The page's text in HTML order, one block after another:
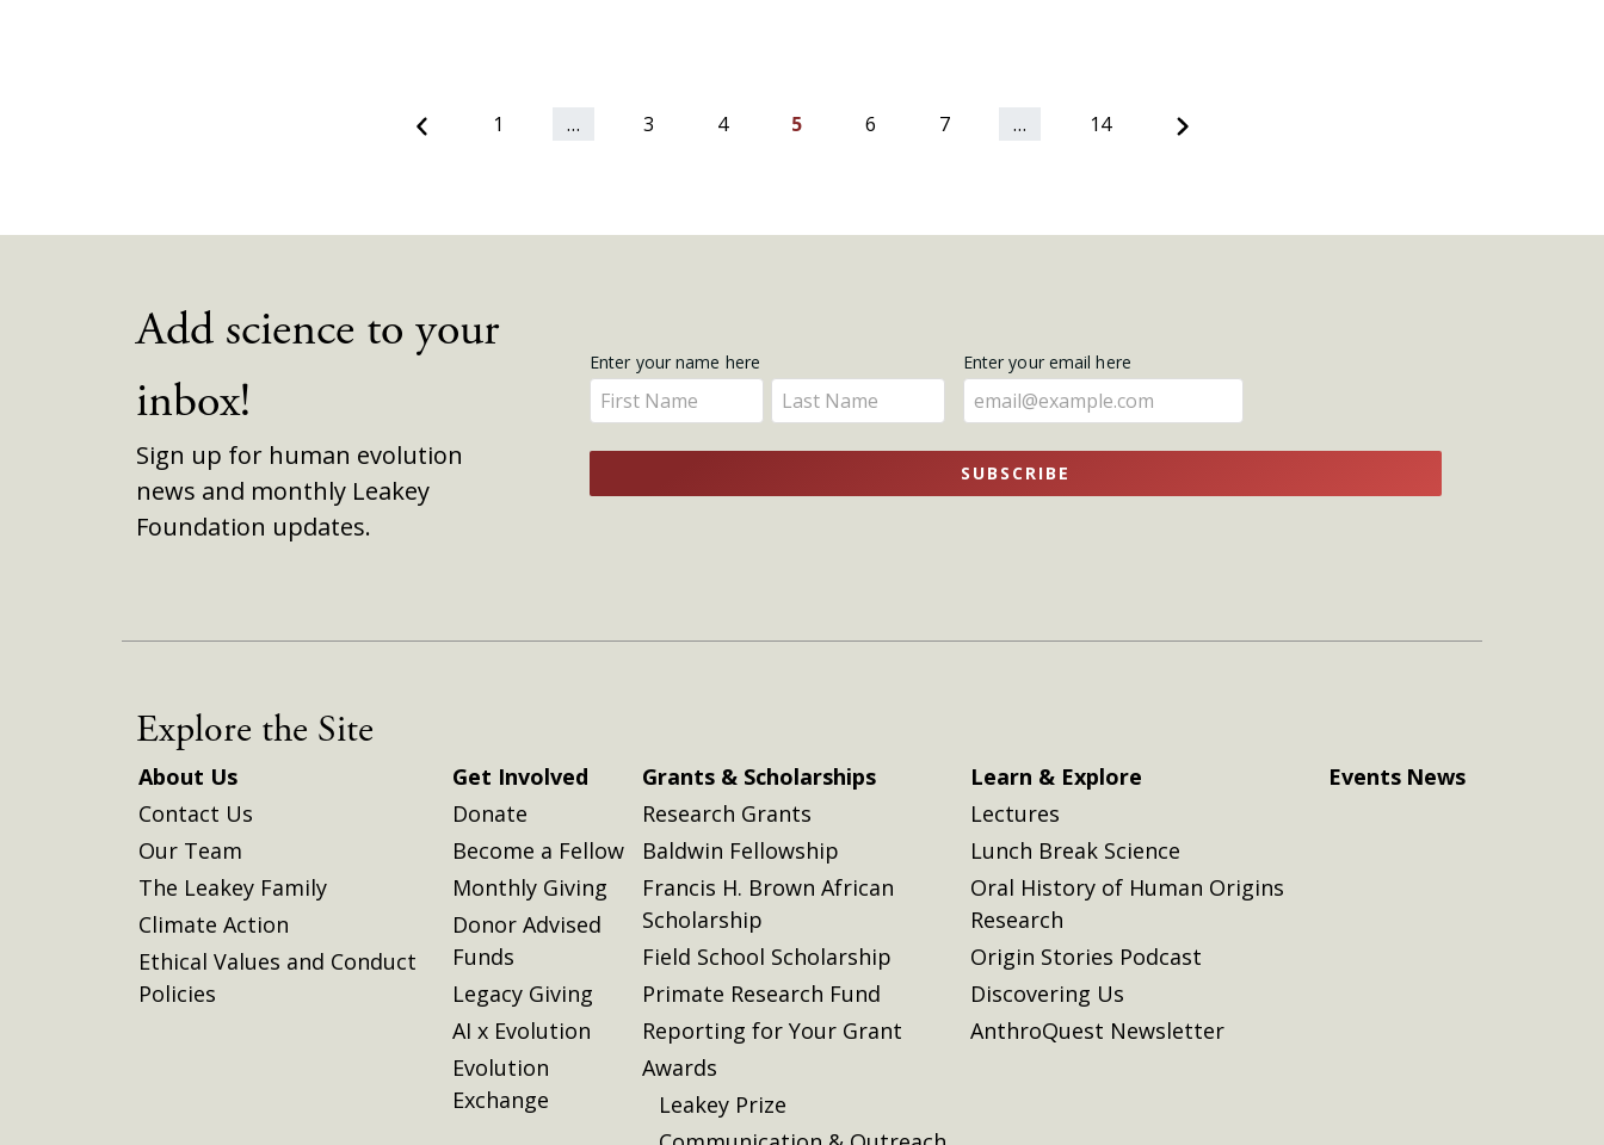
Previous 1 … 3 4 5 6 7 … 14 Next
Add science to your
inbox!
Sign up for human evolution
news and monthly Leakey
Foundation updates.
Get
Updates
Enter your name here
Enter
your
name
here
Enter
your
name
Enter your email here
SUBSCRIBE
Explore the Site
About Us
Contact Us
Our Team
The Leakey Family
Climate Action
Ethical Values and Conduct
Policies
Get Involved
Donate
Become a Fellow
Monthly Giving
Donor Advised
Funds
Legacy Giving
AI x Evolution
Evolution
Exchange
Grants & Scholarships
Research Grants
Baldwin Fellowship
Francis H. Brown African
Scholarship
Field School Scholarship
Primate Research Fund
Reporting for Your Grant
Awards
Leakey Prize
Learn & Explore
Lectures
Lunch Break Science
Oral History of Human Origins
Research
Origin Stories Podcast
Discovering Us
AnthroQuest Newsletter
Events News